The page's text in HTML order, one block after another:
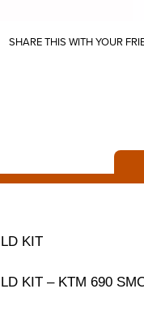
SHARE THIS WITH YOUR
KIT
KIT – KTM 690